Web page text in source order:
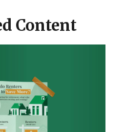
Content